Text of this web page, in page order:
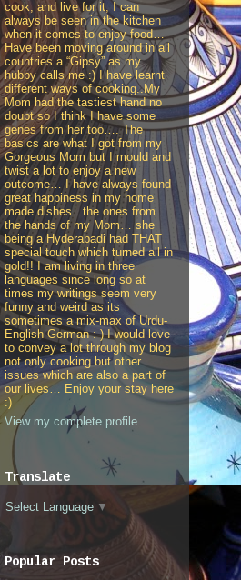
cook, and live for it, I can
always be seen in the kitchen
when it comes to enjoy food…
Have been moving around in all
countries a “Gipsy” as my
hubby calls me :) I have learnt
different ways of cooking..My
Mom had the tastiest hand no
doubt so I think I have some
genes from her too…. The
basics are what I got from my
Gorgeous Mom but I mould and
twist a lot to enjoy a new
outcome… I have always found
great happiness in my home
made dishes.. the ones from
the hands of my Mom… she
being a Hyderabadi had THAT
special touch which turned all in
gold!! I am living in three
languages since long so at
times my writings seem very
funny and weird as its
sometimes a mix-max of Urdu-
English-German : ) I would love
to convey a lot through my blog
not only cooking but other
issues which are also a part of
our lives… Enjoy your stay here
:)
View my complete profile
Translate
Select Language ▼
Popular Posts